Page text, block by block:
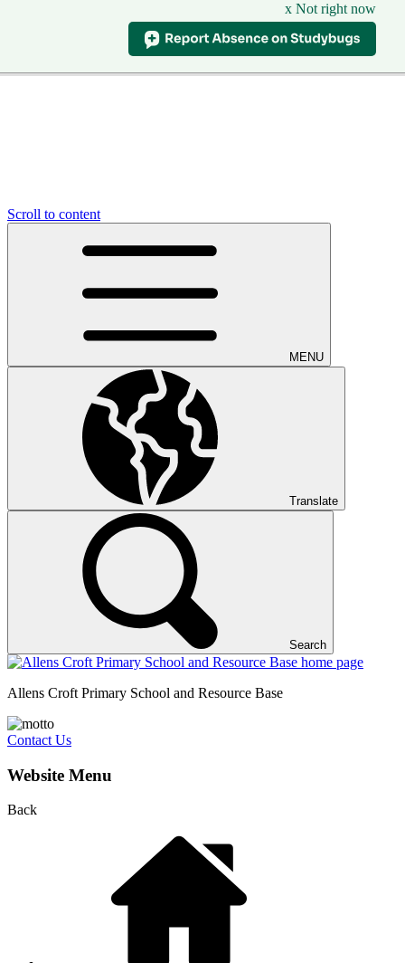
x Not right now
Scroll to content
MENU
Translate
Search
Allens Croft Primary School and Resource Base
Contact Us
Website Menu
Back